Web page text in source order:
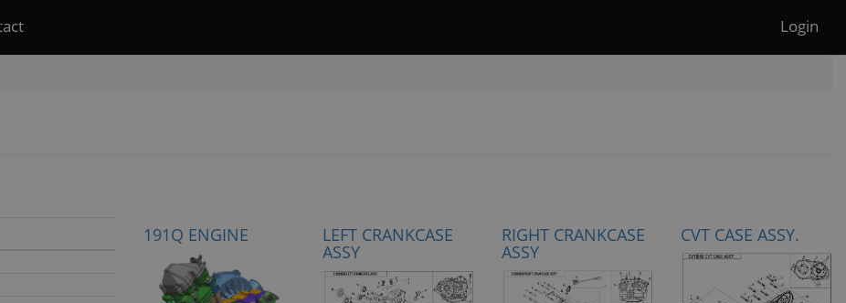
Login
191Q ENGINE LEFT CRANKCASE
ASSY
RIGHT CRANKCASE
ASSY
CVT CASE ASSY.